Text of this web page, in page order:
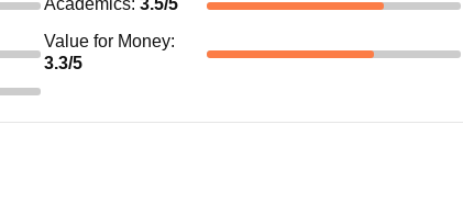
Value for Money:
3.3/5